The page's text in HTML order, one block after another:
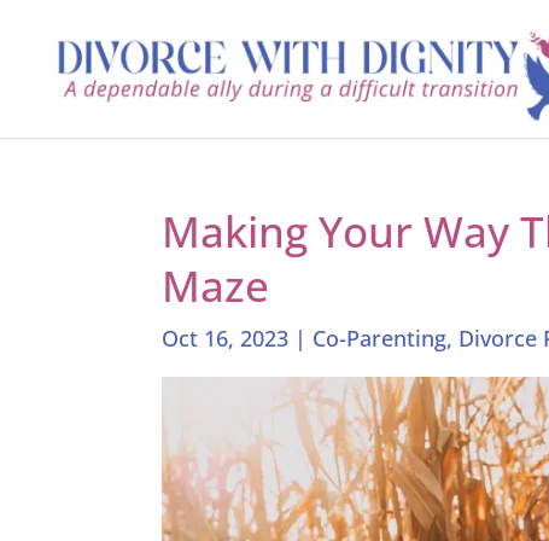
Making Your Way
Maze
Oct 16, 2023 | Co-Parenting, Divorce